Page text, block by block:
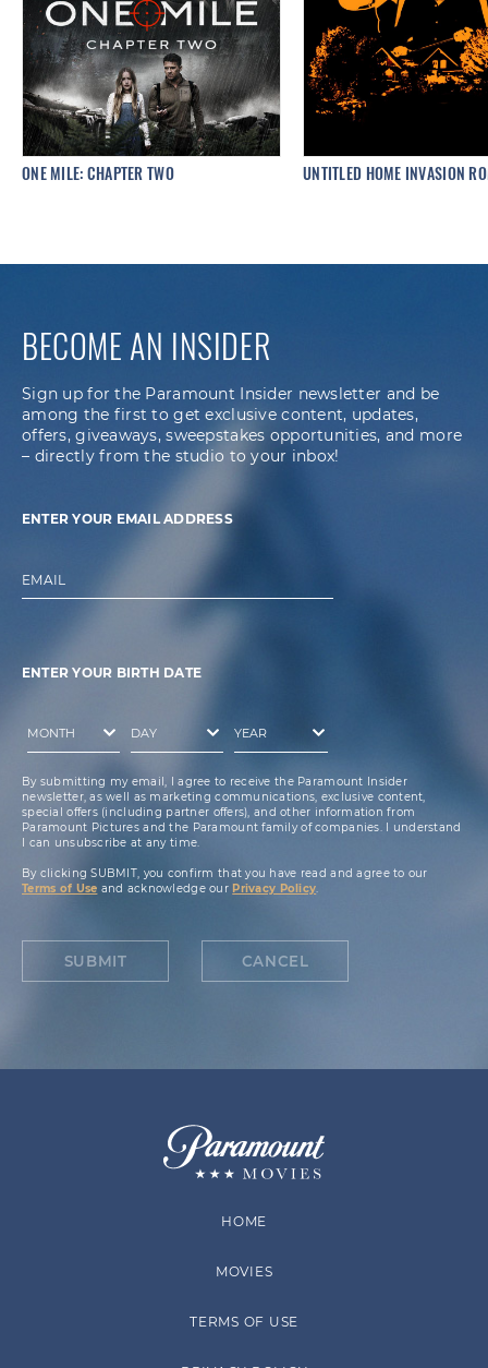
ONE MILE: CHAPTER TWO UNTITLED HOME INVASION
BECOME AN INSIDER
Sign up for the Paramount Insider newsletter and be
among the first to get exclusive content, updates,
offers, giveaways, sweepstakes opportunities, and more
– directly from the studio to your inbox!
ENTER YOUR EMAIL ADDRESS
EMAIL
ENTER YOUR BIRTH DATE
By submitting my email, I agree to receive the Paramount Insider
newsletter, as well as marketing communications, exclusive content,
special offers (including partner offers), and other information from
Paramount Pictures and the Paramount family of companies. I understand
I can unsubscribe at any time.
By clicking SUBMIT, you confirm that you have read and agree to our
Terms of Use and acknowledge our Privacy Policy.
SUBMIT CANCEL
HOME
MOVIES
TERMS OF USE